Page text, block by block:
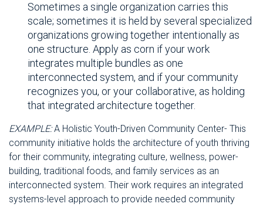
Sometimes a single organization carries this
scale; sometimes it is held by several specialized
organizations growing together intentionally as
one structure. Apply as corn if your work
integrates multiple bundles as one
interconnected system, and if your community
recognizes you, or your collaborative, as holding
that integrated architecture together.
EXAMPLE:A Holistic Youth-Driven Community Center- This
community initiative holds the architecture of youth thriving
for their community, integrating culture, wellness, power-
building, traditional foods, and family services as an
interconnected system. Their work requires an integrated
systems-level approach to provide needed community